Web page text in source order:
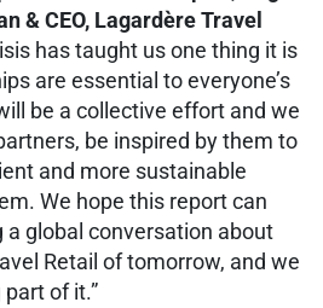
& CEO, Lagardère Travel
has taught us one thing it is
are essential to everyone’s
be a collective effort and we
be inspired by them to
and more sustainable
We hope this report can
global conversation about
Retail of tomorrow, and we
of it.”